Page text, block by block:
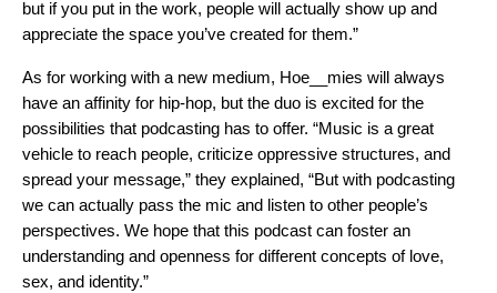
but if you put in the work, people will actually show up and
appreciate the space you’ve created for them.”
As for working with a new medium, Hoe__mies will always
have an affinity for hip-hop, but the duo is excited for the
possibilities that podcasting has to offer. “Music is a great
vehicle to reach people, criticize oppressive structures, and
spread your message,” they explained, “But with podcasting
we can actually pass the mic and listen to other people’s
perspectives. We hope that this podcast can foster an
understanding and openness for different concepts of love,
sex, and identity.”